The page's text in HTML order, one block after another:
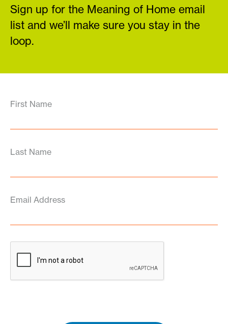
Sign up for the Meaning of Home email
list and we’ll make sure you stay in the
loop.
First Name
Last Name
Email Address